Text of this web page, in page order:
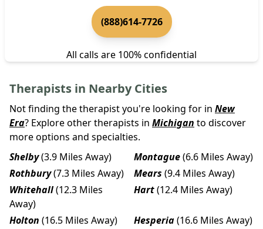
(888)614-7726
All calls are 100% confidential
Therapists in Nearby Cities
Not finding the therapist you're looking for in New
Era? Explore other therapists in Michigan to discover
more options and specialties.
Shelby(3.9 Miles Away) Montague(6.6 Miles Away)
Rothbury(7.3 Miles Away) Mears (9.4 Miles Away)
Whitehall(12.3 Miles
Away)
Hart(12.4 Miles Away)
Holton (16.5 Miles Away) Hesperia(16.6 Miles Away)